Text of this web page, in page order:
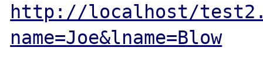
http://localhost/
name=Joe&lname=Blow